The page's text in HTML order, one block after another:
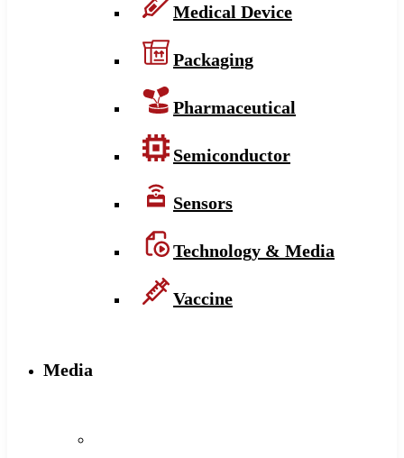
Medical Device
Packaging
Pharmaceutical
Semiconductor
Sensors
Technology & Media
Vaccine
Media